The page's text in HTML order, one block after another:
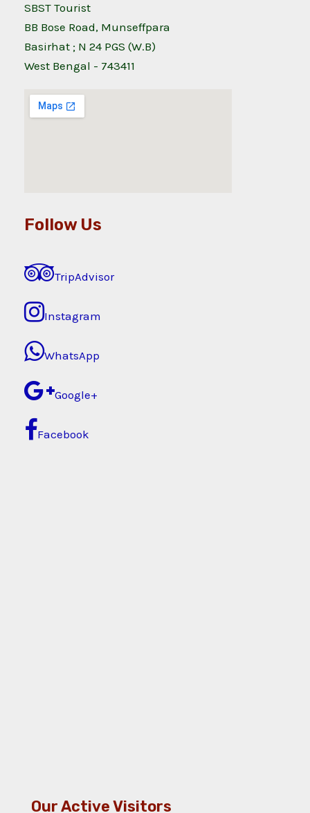
SBST Tourist
BB Bose Road, Munseffpara
Basirhat ; N 24 PGS (W.B)
West Bengal - 743411
Follow Us
TripAdvisor
Instagram
WhatsApp
Google+
Facebook
Our Active Visitors